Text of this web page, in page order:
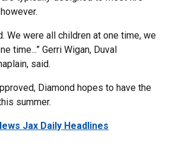
We were all children at one time, we
time...” Gerri Wigan, Duval
said.
Diamond hopes to have the
summer.
Jax Daily Headlines